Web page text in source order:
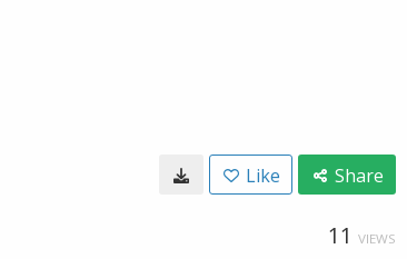
Like Share
11 VIEWS